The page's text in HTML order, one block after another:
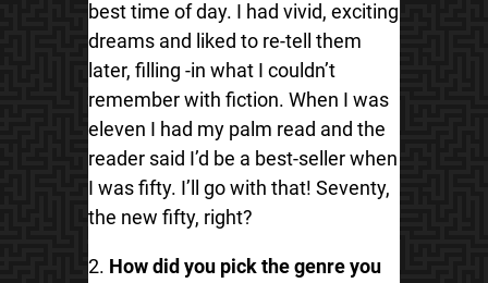
best time of day. I had vivid, exciting
dreams and liked to re-tell them
later, filling -in what I couldn’t
remember with fiction. When I was
eleven I had my palm read and the
reader said I’d be a best-seller when
I was fifty. I’ll go with that! Seventy,
the new fifty, right?
2. How did you pick the genre you